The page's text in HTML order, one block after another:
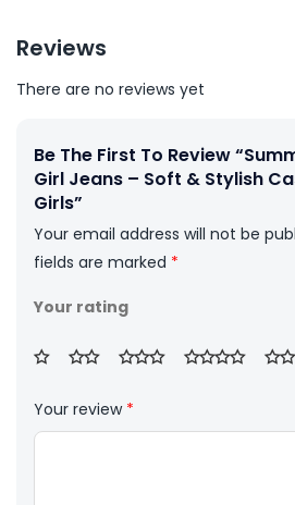
Reviews
There are no reviews yet
Be The First To Review
Girl Jeans – Soft & Stylish
Girls”
Your email address will not be
fields are marked *
Your rating
Your review *